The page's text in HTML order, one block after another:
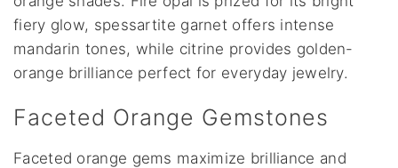
fiery glow, spessartite garnet offers intense
mandarin tones, while citrine provides golden-
orange brilliance perfect for everyday jewelry.
Faceted Orange Gemstones
Faceted orange gems maximize brilliance and